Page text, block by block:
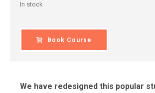
In stock
Book Course
We have redesigned this popular